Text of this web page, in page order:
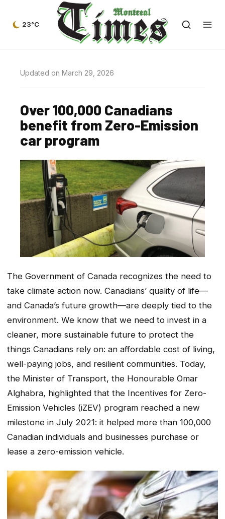
23°C
Updated on March 29, 2026
Over 100,000 Canadians
benefit from Zero-Emission
car program
The Government of Canada recognizes the need to
take climate action now. Canadians’ quality of life—
and Canada’s future growth—are deeply tied to the
environment. We know that we need to invest in a
cleaner, more sustainable future to protect the
things Canadians rely on: an affordable cost of living,
well-paying jobs, and resilient communities. Today,
the Minister of Transport, the Honourable Omar
Alghabra, highlighted that the Incentives for Zero-
Emission Vehicles (iZEV) program reached a new
milestone in July 2021: it helped more than 100,000
Canadian individuals and businesses purchase or
lease a zero-emission vehicle.